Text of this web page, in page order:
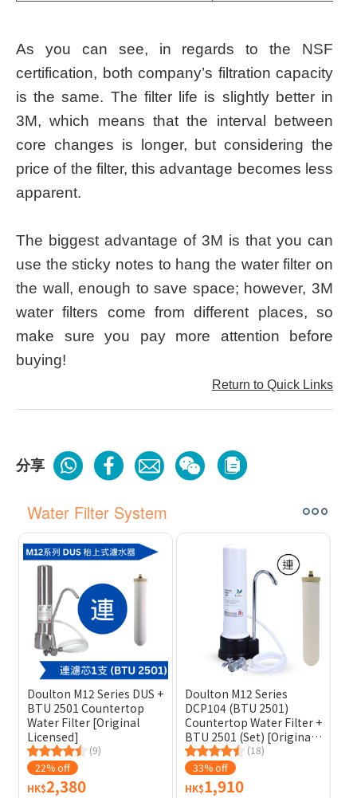
As you can see, in regards to the NSF
certification, both company’s filtration capacity
is the same. The filter life is slightly better in
3M, which means that the interval between
core changes is longer, but considering the
price of the filter, this advantage becomes less
apparent.
The biggest advantage of 3M is that you can
use the sticky notes to hang the water filter on
the wall, enough to save space; however, 3M
water filters come from different places, so
make sure you pay more attention before
buying!
Return to Quick Links
分享
Water Filter System
Doulton M12 Series DUS +
BTU 2501 Countertop
Water Filter [Original
Licensed]
(9)
22% off
HK$2,380
Doulton M12 Series
DCP104 (BTU 2501)
Countertop Water Filter +
BTU 2501 (Set) [Original
Licensed] (Included
Cleaning Sponge Brush)
(18)
33% off
HK$1,910